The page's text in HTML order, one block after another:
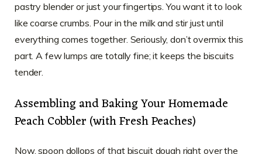
pastry blender or just your fingertips. You want it to look
like coarse crumbs. Pour in the milk and stir just until
everything comes together. Seriously, don’t overmix this
part. A few lumps are totally fine; it keeps the biscuits
tender.
Assembling and Baking Your Homemade
Peach Cobbler (with Fresh Peaches)
Now, spoon dollops of that biscuit dough right over the